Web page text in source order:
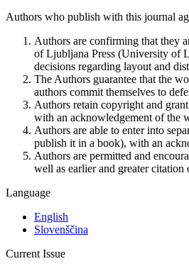
Authors who publish with this journal
Authors are confirming that they
of Ljubljana Press (University of
decisions regarding layout and
The Authors guarantee that the
authors commit themselves to
Authors retain copyright and
with an acknowledgement of the
Authors are able to enter into
publish it in a book), with an
Authors are permitted and
well as earlier and greater
Language
English
Slovenščina
Current Issue